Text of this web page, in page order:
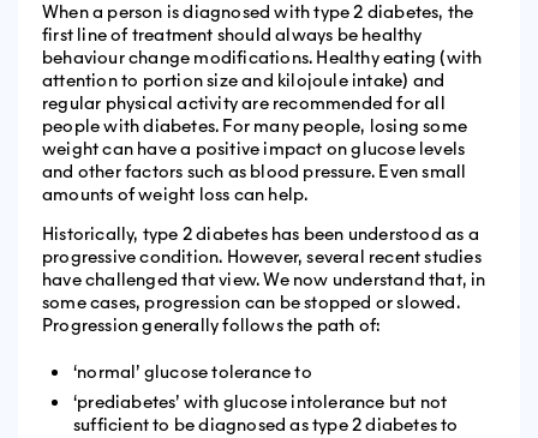
When a person is diagnosed with type 2 diabetes, the
first line of treatment should always be healthy
behaviour change modifications. Healthy eating (with
attention to portion size and kilojoule intake) and
regular physical activity are recommended for all
people with diabetes. For many people, losing some
weight can have a positive impact on glucose levels
and other factors such as blood pressure. Even small
amounts of weight loss can help.
Historically, type 2 diabetes has been understood as a
progressive condition. However, several recent studies
have challenged that view. We now understand that, in
some cases, progression can be stopped or slowed.
Progression generally follows the path of:
‘normal’ glucose tolerance to
‘prediabetes’ with glucose intolerance but not
sufficient to be diagnosed as type 2 diabetes to